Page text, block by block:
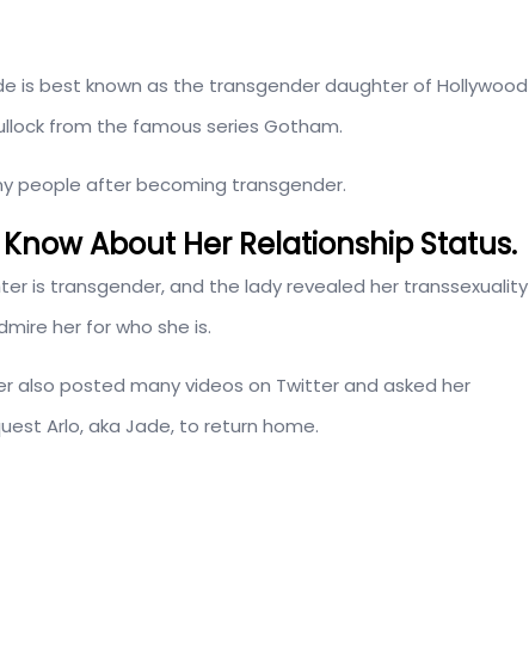
is best known as the transgender daughter of Hollywood
from the famous series Gotham.
people after becoming transgender.
About Her Relationship Status.
is transgender, and the lady revealed her transsexuality
her for who she is.
also posted many videos on Twitter and asked her
Arlo, aka Jade, to return home.